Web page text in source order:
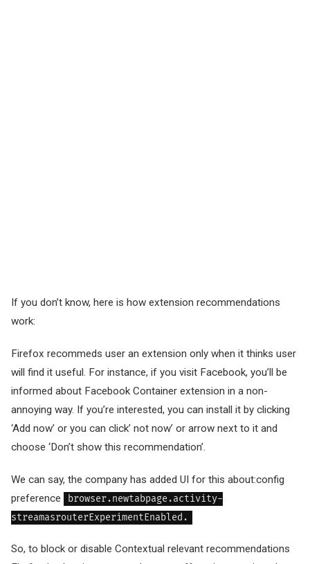
If you don’t know, here is how extension recommendations
work:
Firefox recommeds user an extension only when it thinks user
will find it useful. For instance, if you visit Facebook, you’ll be
informed about Facebook Container extension in a non-
annoying way. If you’re interested, you can install it by clicking
‘Add now’ or you can click’ not now’ or arrow next to it and
choose ‘Don’t show this recommendation’.
We can say, the company has added UI for this about:config
preference
browser.newtabpage.activity-
streamasrouterExperimentEnabled.
So, to block or disable Contextual relevant recommendations